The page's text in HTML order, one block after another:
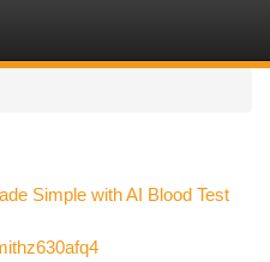
Simple with AI Blood Test